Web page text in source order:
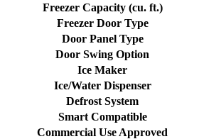
Freezer Capacity (cu. ft.)
Freezer Door Type
Door Panel Type
Door Swing Option
Ice Maker
Ice/Water Dispenser
Defrost System
Smart Compatible
Commercial Use Approved